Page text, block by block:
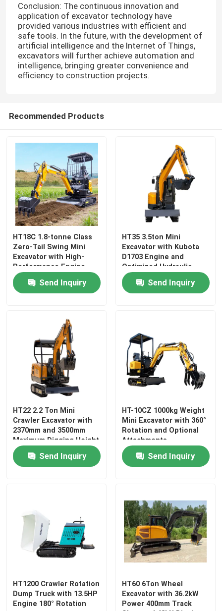
Products
About Us
Factory Tour
Quality Control
News
Request A Quote
Small Hydraulic Excavator
Conclusion: The continuous innovation and
application of excavator technology have
provided various industries with efficient and
safe tools. In the future, with the development of
artificial intelligence and the Internet of Things,
excavators will further achieve automation and
intelligence, bringing greater convenience and
efficiency to construction projects.
Recommended Products
HT18C 1.8-tonne Class
Zero-Tail Swing Mini
Excavator with High-
Performance Engine
Send Inquiry
HT35 3.5ton Mini
Excavator with Kubota
D1703 Engine and
Optimized Hydraulic
System
Send Inquiry
HT22 2.2 Ton Mini
Crawler Excavator with
2370mm and 3500mm
Maximum Digging Height
Send Inquiry
HT-10CZ 1000kg Weight
Mini Excavator with 360°
Rotation and Optional
Attachments
Send Inquiry
HT1200 Crawler Rotation
Dump Truck with 13.5HP
Engine 180° Rotation
HT60 6Ton Wheel
Excavator with 36.2kW
Power 400mm Track